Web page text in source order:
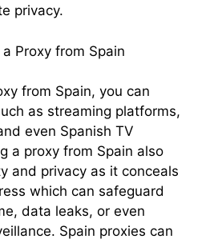
privacy.
Proxy from Spain
from Spain, you can
as streaming platforms,
even Spanish TV
a proxy from Spain also
and privacy as it conceals
which can safeguard
data leaks, or even
Spain proxies can